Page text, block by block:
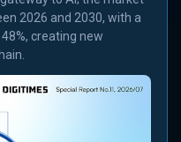
2026 and 2030, with a
creating new